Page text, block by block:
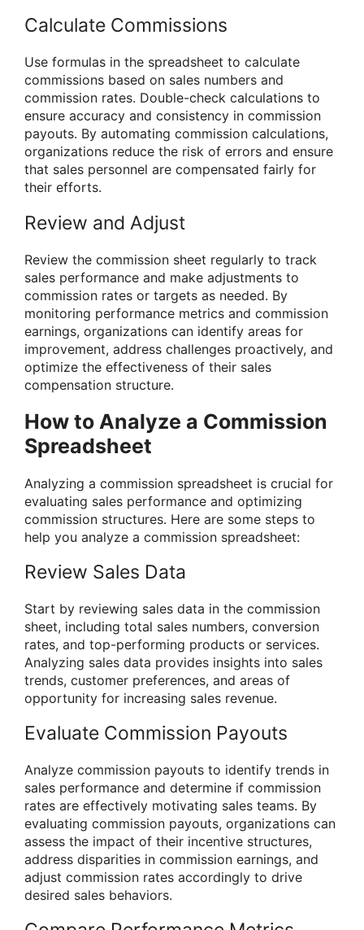
Calculate Commissions
Use formulas in the spreadsheet to calculate
commissions based on sales numbers and
commission rates. Double-check calculations to
ensure accuracy and consistency in commission
payouts. By automating commission calculations,
organizations reduce the risk of errors and ensure
that sales personnel are compensated fairly for
their efforts.
Review and Adjust
Review the commission sheet regularly to track
sales performance and make adjustments to
commission rates or targets as needed. By
monitoring performance metrics and commission
earnings, organizations can identify areas for
improvement, address challenges proactively, and
optimize the effectiveness of their sales
compensation structure.
How to Analyze a Commission
Spreadsheet
Analyzing a commission spreadsheet is crucial for
evaluating sales performance and optimizing
commission structures. Here are some steps to
help you analyze a commission spreadsheet:
Review Sales Data
Start by reviewing sales data in the commission
sheet, including total sales numbers, conversion
rates, and top-performing products or services.
Analyzing sales data provides insights into sales
trends, customer preferences, and areas of
opportunity for increasing sales revenue.
Evaluate Commission Payouts
Analyze commission payouts to identify trends in
sales performance and determine if commission
rates are effectively motivating sales teams. By
evaluating commission payouts, organizations can
assess the impact of their incentive structures,
address disparities in commission earnings, and
adjust commission rates accordingly to drive
desired sales behaviors.